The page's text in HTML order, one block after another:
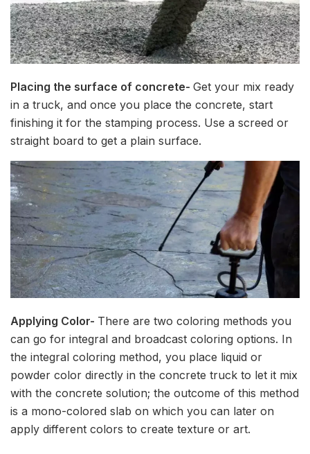
Placing the surface of concrete- Get your mix ready
in a truck, and once you place the concrete, start
finishing it for the stamping process. Use a screed or
straight board to get a plain surface.
Applying Color- There are two coloring methods you
can go for integral and broadcast coloring options. In
the integral coloring method, you place liquid or
powder color directly in the concrete truck to let it mix
with the concrete solution; the outcome of this method
is a mono-colored slab on which you can later on
apply different colors to create texture or art.